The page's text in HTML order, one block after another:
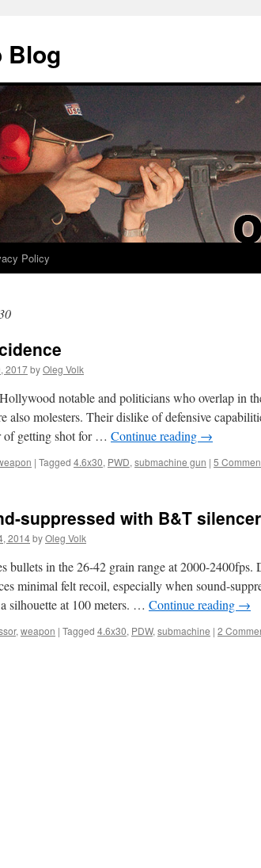
Blog
Policy
2017byOleg Volk
notable and politicians who overlap in
also molesters. Their dislike of defensive
of getting shot for … Continue reading →
| Tagged 4.6x30, PWD, submachine gun | 5
suppressed with B&T silencer
2014byOleg Volk
bullets in the 26-42 grain range at 2000-2400fps.
minimal felt recoil, especially when sound-
silhouette at 100 meters. … Continue reading →
, weapon | Tagged 4.6x30, PDW, submachine | 2